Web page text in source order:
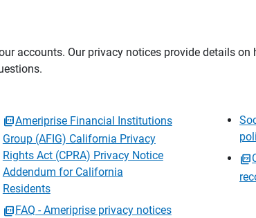
accounts. Our privacy notices provide details on
Ameriprise Financial Institutions
Group (AFIG) California Privacy
Rights Act (CPRA) Privacy Notice
Addendum for California
Residents
FAQ - Ameriprise privacy notices